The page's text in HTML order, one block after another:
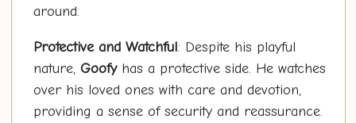
around.
Protective and Watchful: Despite his playful
nature, Goofyhas a protective side. He watches
over his loved ones with care and devotion,
providing a sense of security and reassurance.